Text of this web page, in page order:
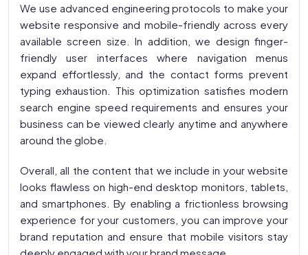
We use advanced engineering protocols to make your
website responsive and mobile-friendly across every
available screen size. In addition, we design finger-
friendly user interfaces where navigation menus
expand effortlessly, and the contact forms prevent
typing exhaustion. This optimization satisfies modern
search engine speed requirements and ensures your
business can be viewed clearly anytime and anywhere
around the globe.
Overall, all the content that we include in your website
looks flawless on high-end desktop monitors, tablets,
and smartphones. By enabling a frictionless browsing
experience for your customers, you can improve your
brand reputation and ensure that mobile visitors stay
deeply engaged with your brand message.